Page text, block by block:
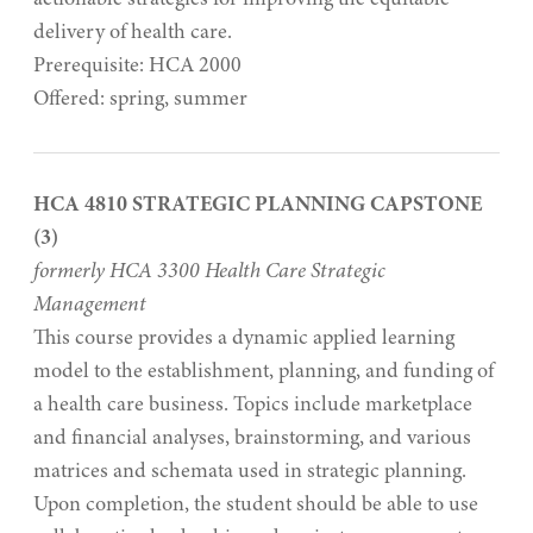
delivery of health care.
Prerequisite: HCA 2000
Offered: spring, summer
HCA 4810 STRATEGIC PLANNING CAPSTONE
(3)
formerly HCA 3300 Health Care Strategic
Management
This course provides a dynamic applied learning
model to the establishment, planning, and funding of
a health care business. Topics include marketplace
and financial analyses, brainstorming, and various
matrices and schemata used in strategic planning.
Upon completion, the student should be able to use